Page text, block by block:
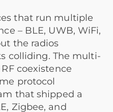
that run multiple
– BLE, UWB, WiFi,
the radios
colliding. The multi-
coexistence
protocol
that shipped a
Zigbee, and